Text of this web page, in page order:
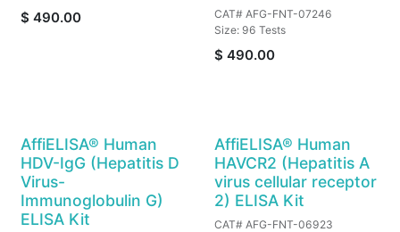
$ 490.00
CAT# AFG-FNT-07246
Size: 96 Tests
$ 490.00
AffiELISA® Human
HDV-IgG (Hepatitis D
Virus-
Immunoglobulin G)
ELISA Kit
AffiELISA® Human
HAVCR2 (Hepatitis A
virus cellular receptor
2) ELISA Kit
CAT# AFG-FNT-06923